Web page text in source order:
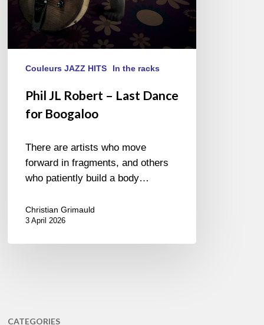
Couleurs JAZZ HITS In the racks
Phil JL Robert – Last Dance
for Boogaloo
There are artists who move
forward in fragments, and others
who patiently build a body…
Christian Grimauld
3 April 2026
CATEGORIES